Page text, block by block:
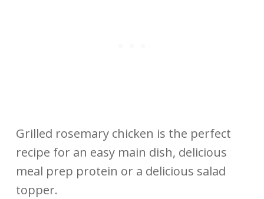
Grilled rosemary chicken is the perfect
recipe for an easy main dish, delicious
meal prep protein or a delicious salad
topper.